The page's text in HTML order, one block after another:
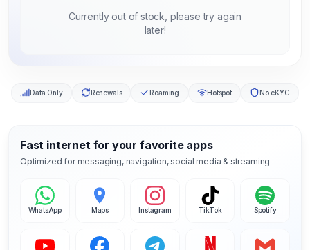
Currently out of stock, please try again
later!
Data Only Renewals Roaming Hotspot No eKYC
Fast internet for your favorite apps
Optimized for messaging, navigation, social media & streaming
WhatsApp Maps Instagram TikTok Spotify